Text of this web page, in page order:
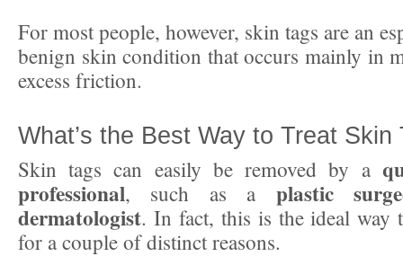
For most people, however, skin tags are an
benign skin condition that occurs mainly in
excess friction.
What’s the Best Way to Treat Skin
Skin tags can easily be removed by a
professional, such as a plastic
dermatologist. In fact, this is the ideal way
for a couple of distinct reasons.